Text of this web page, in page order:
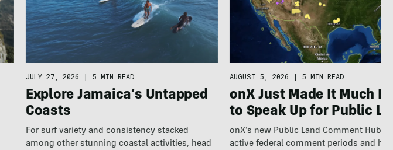
JULY 27, 2026 | 5 MIN READ
Explore Jamaica’s Untapped
Coasts
For surf variety and consistency stacked
among other stunning coastal activities, head
AUGUST 5, 2026 | 5 MIN READ
onX Just Made It Much
to Speak Up for Public
onX’s new Public Land Comment Hub
active federal comment periods and